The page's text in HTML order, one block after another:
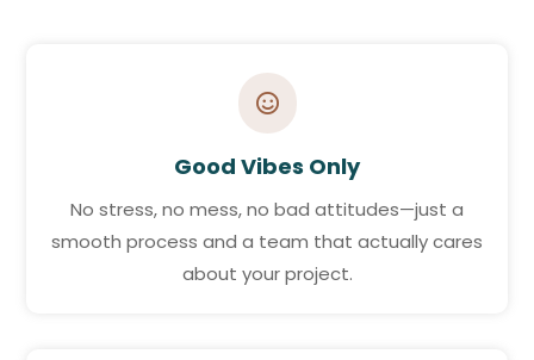

Good Vibes Only
No stress, no mess, no bad attitudes—just a
smooth process and a team that actually cares
about your project.